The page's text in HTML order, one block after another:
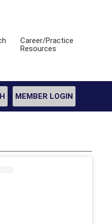
Career/Practice
Resources
MEMBER LOGIN